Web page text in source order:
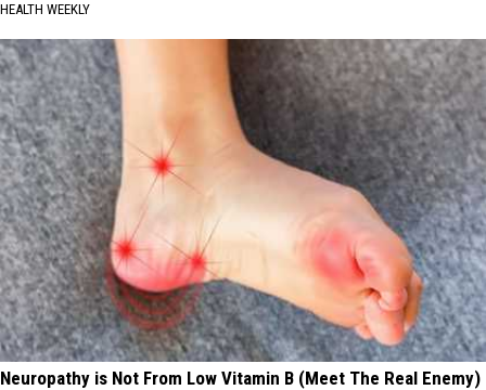
HEALTH WEEKLY
Neuropathy is Not From Low Vitamin B (Meet The Real Enemy)